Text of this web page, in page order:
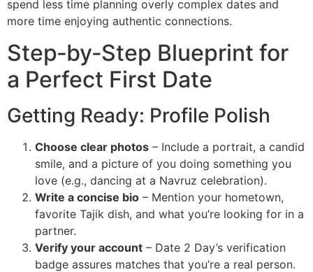
spend less time planning overly complex dates and
more time enjoying authentic connections.
Step‑by‑Step Blueprint for
a Perfect First Date
Getting Ready: Profile Polish
Choose clear photos – Include a portrait, a candid
smile, and a picture of you doing something you
love (e.g., dancing at a Navruz celebration).
Write a concise bio – Mention your hometown,
favorite Tajik dish, and what you’re looking for in a
partner.
Verify your account – Date 2 Day’s verification
badge assures matches that you’re a real person.